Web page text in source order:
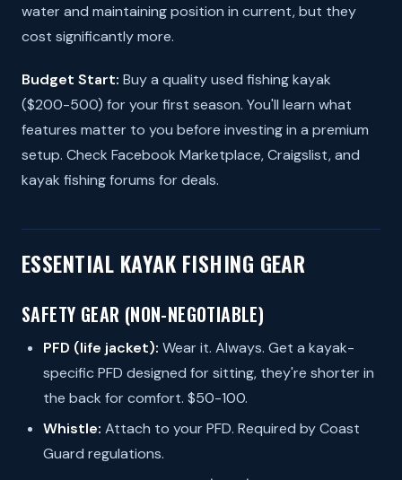
water and maintaining position in current, but they
cost significantly more.
Budget Start: Buy a quality used fishing kayak
($200-500) for your first season. You'll learn what
features matter to you before investing in a premium
setup. Check Facebook Marketplace, Craigslist, and
kayak fishing forums for deals.
ESSENTIAL KAYAK FISHING GEAR
SAFETY GEAR (NON-NEGOTIABLE)
PFD (life jacket): Wear it. Always. Get a kayak-
specific PFD designed for sitting, they're shorter in
the back for comfort. $50-100.
Whistle: Attach to your PFD. Required by Coast
Guard regulations.